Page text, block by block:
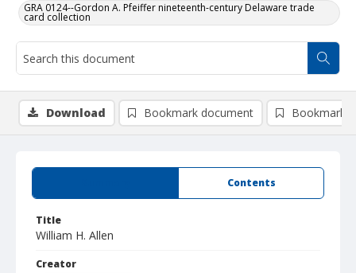
GRA 0124--Gordon A. Pfeiffer nineteenth-century Delaware trade
card collection
Contents
Title
William H. Allen
Creator
Download Bookmark document Bookmark